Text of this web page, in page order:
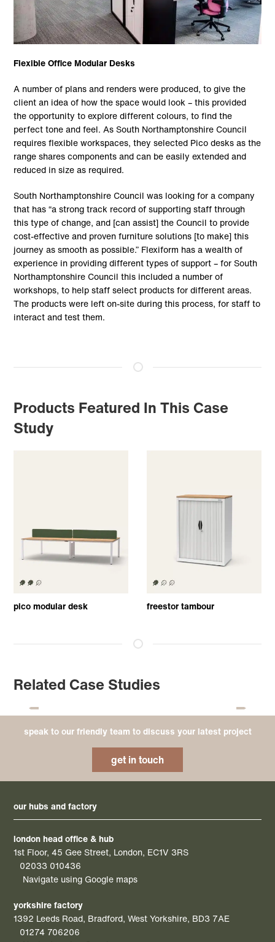
Flexible Office Modular Desks
A number of plans and renders were produced, to give the
client an idea of how the space would look – this provided
the opportunity to explore different colours, to find the
perfect tone and feel. As South Northamptonshire Council
requires flexible workspaces, they selected Pico desks as the
range shares components and can be easily extended and
reduced in size as required.
South Northamptonshire Council was looking for a company
that has “a strong track record of supporting staff through
this type of change, and [can assist] the Council to provide
cost-effective and proven furniture solutions [to make] this
journey as smooth as possible.” Flexiform has a wealth of
experience in providing different types of support – for South
Northamptonshire Council this included a number of
workshops, to help staff select products for different areas.
The products were left on-site during this process, for staff to
interact and test them.
Products Featured In This Case
Study
pico modular desk freestor tambour
Related Case Studies
speak to our friendly team to discuss your latest project
get in touch
our hubs and factory
london head office & hub
1st Floor, 45 Gee Street, London, EC1V 3RS
02033 010436
Navigate using Google maps
yorkshire factory
1392 Leeds Road, Bradford, West Yorkshire, BD3 7AE
01274 706206